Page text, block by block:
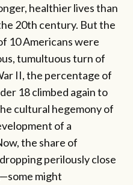
healthier lives than
20th century. But the
10 Americans were
tumultuous turn of
II, the percentage of
18 climbed again to
cultural hegemony of
of a
the share of
perilously close
might